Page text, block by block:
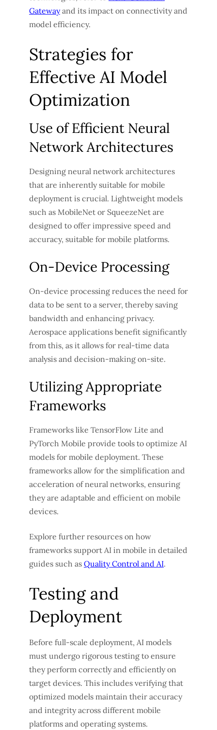
Gatewayand its impact on connectivity and
model efficiency.
Strategies for
Effective AI Model
Optimization
Use of Efficient Neural
Network Architectures
Designing neural network architectures
that are inherently suitable for mobile
deployment is crucial. Lightweight models
such as MobileNet or SqueezeNet are
designed to offer impressive speed and
accuracy, suitable for mobile platforms.
On-Device Processing
On-device processing reduces the need for
data to be sent to a server, thereby saving
bandwidth and enhancing privacy.
Aerospace applications benefit significantly
from this, as it allows for real-time data
analysis and decision-making on-site.
Utilizing Appropriate
Frameworks
Frameworks like TensorFlow Lite and
PyTorch Mobile provide tools to optimize AI
models for mobile deployment. These
frameworks allow for the simplification and
acceleration of neural networks, ensuring
they are adaptable and efficient on mobile
devices.
Explore further resources on how
frameworks support AI in mobile in detailed
guides such as Quality Control and AI.
Testing and
Deployment
Before full-scale deployment, AI models
must undergo rigorous testing to ensure
they perform correctly and efficiently on
target devices. This includes verifying that
optimized models maintain their accuracy
and integrity across different mobile
platforms and operating systems.